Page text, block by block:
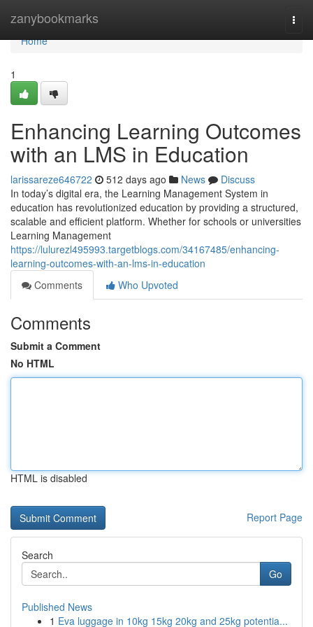
zanybookmarks
Home
Home
1
Enhancing Learning Outcomes
with an LMS in Education
larissareze646722 512 days ago News
Discuss
In today’s digital era, the Learning Management System in
education has revolutionized education by providing a structured,
scalable and efficient platform. Whether for schools or universities
Learning Management
https://lulurezl495993.targetblogs.com/34167485/enhancing-
learning-outcomes-with-an-lms-in-education
Comments
Who Upvoted
Comments
Submit a Comment
No HTML
HTML is disabled
Report Page
Search
Go
Published News
1 Eva luggage in 10kg 15kg 20kg and 25kg potentia...